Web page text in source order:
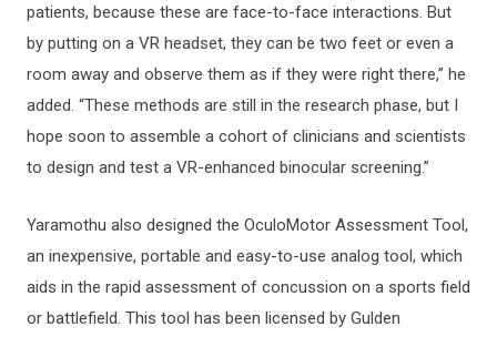
patients, because these are face-to-face interactions. But
by putting on a VR headset, they can be two feet or even a
room away and observe them as if they were right there,” he
added. “These methods are still in the research phase, but I
hope soon to assemble a cohort of clinicians and scientists
to design and test a VR-enhanced binocular screening.”
Yaramothu also designed the OculoMotor Assessment Tool,
an inexpensive, portable and easy-to-use analog tool, which
aids in the rapid assessment of concussion on a sports field
or battlefield. This tool has been licensed by Gulden